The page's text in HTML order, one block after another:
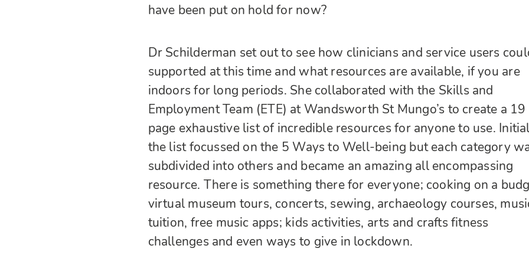
have been put on hold for now?
Dr Schilderman set out to see how clinicians and service users
supported at this time and what resources are available, if you are
indoors for long periods. She collaborated with the Skills and
Employment Team (ETE) at Wandsworth St Mungo’s to create a 19
page exhaustive list of incredible resources for anyone to use.
the list focussed on the 5 Ways to Well-being but each category
subdivided into others and became an amazing all encompassing
resource. There is something there for everyone; cooking on a
virtual museum tours, concerts, sewing, archaeology courses,
tuition, free music apps; kids activities, arts and crafts fitness
challenges and even ways to give in lockdown.